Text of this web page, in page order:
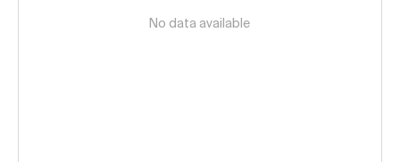
No data available